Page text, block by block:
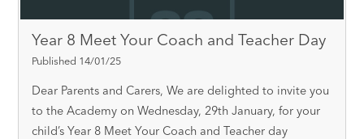
Year 8 Meet Your Coach and Teacher Day
Published 14/01/25
Dear Parents and Carers, We are delighted to invite you
to the Academy on Wednesday, 29th January, for your
child’s Year 8 Meet Your Coach and Teacher day